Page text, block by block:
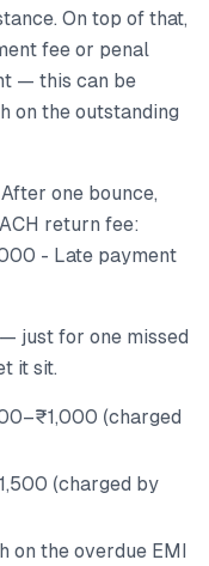
On top of that,
fee or penal
— this can be
on the outstanding
one bounce,
return fee:
- Late payment
just for one missed
it sit.
(charged
(charged by
on the overdue EMI